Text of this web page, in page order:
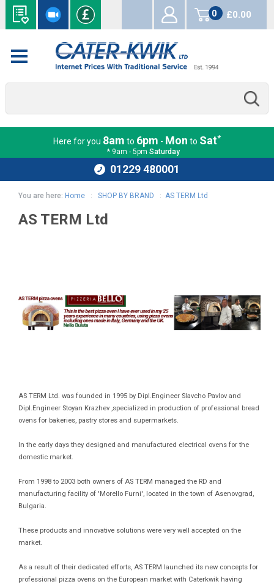
0
items
£0.00
Here for you 8am to 6pm - Mon to Sat*
* 9am - 5pm Saturday
01229 480001
You are here: Home : SHOP BY BRAND :AS TERM Ltd
AS TERM Ltd
AS TERM Ltd. was founded in 1995 by Dipl.Engineer Slavcho Pavlov and
Dipl.Engineer Stoyan Krazhev ,specialized in production of professional bread
ovens for bakeries, pastry stores and supermarkets.
In the early days they designed and manufactured electrical ovens for the
domestic market.
From 1998 to 2003 both owners of AS TERM managed the RD and
manufacturing facility of 'Morello Furni', located in the town of Asenovgrad,
Bulgaria.
These products and innovative solutions were very well accepted on the
market.
As a result of their dedicated efforts, AS TERM launched its new concepts for
professional pizza ovens on the European market with Caterkwik having